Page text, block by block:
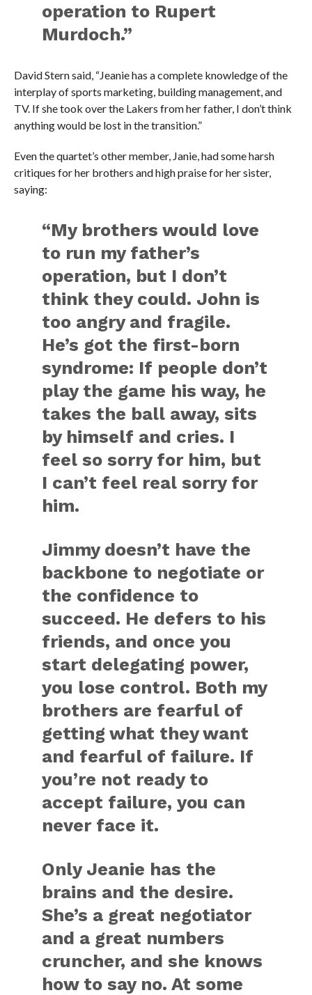
operation to Rupert
Murdoch.”
David Stern said, “Jeanie has a complete knowledge of the
interplay of sports marketing, building management, and
TV. If she took over the Lakers from her father, I don’t think
anything would be lost in the transition.”
Even the quartet’s other member, Janie, had some harsh
critiques for her brothers and high praise for her sister,
saying:
“My brothers would love
to run my father’s
operation, but I don’t
think they could. John is
too angry and fragile.
He’s got the first-born
syndrome: If people don’t
play the game his way, he
takes the ball away, sits
by himself and cries. I
feel so sorry for him, but
I can’t feel real sorry for
him.
Jimmy doesn’t have the
backbone to negotiate or
the confidence to
succeed. He defers to his
friends, and once you
start delegating power,
you lose control. Both my
brothers are fearful of
getting what they want
and fearful of failure. If
you’re not ready to
accept failure, you can
never face it.
Only Jeanie has the
brains and the desire.
She’s a great negotiator
and a great numbers
cruncher, and she knows
how to say no. At some